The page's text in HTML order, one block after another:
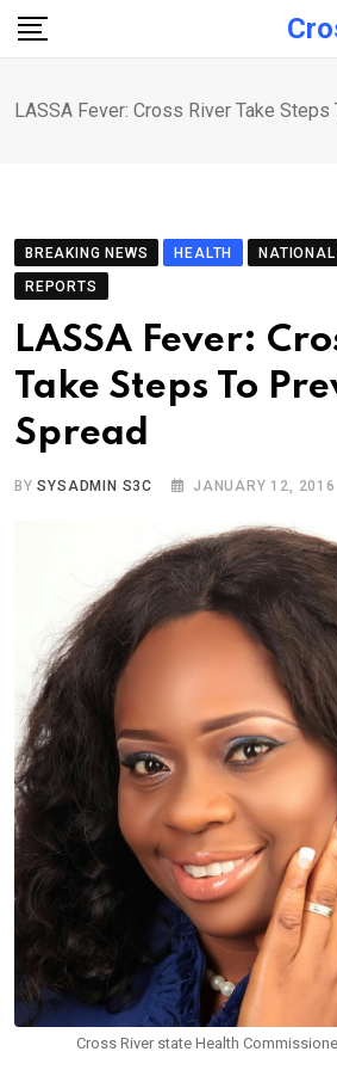
Skip
LASSA Fever: Cross River Take Steps
BREAKING NEWS HEALTH NATIONAL
REPORTS
LASSA Fever:
Take Steps To
Spread
BYSYSADMIN S3C JANUARY 12, 2016
Cross River state Health